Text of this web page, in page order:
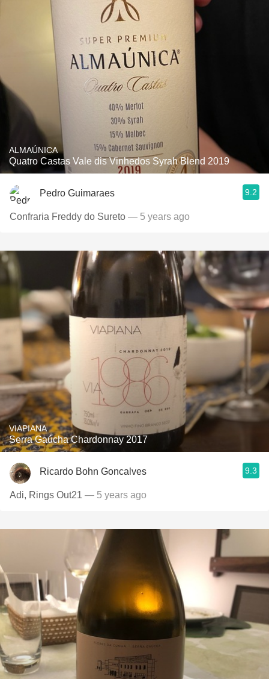
ALMAÚNICA
Quatro Castas Vale dis Vinhedos Syrah Blend 2019
Pedro Guimaraes 9.2
Confraria Freddy do Sureto — 5 years ago
VIAPIANA
Serra Gaúcha Chardonnay 2017
Ricardo Bohn Goncalves 9.3
Adi, Rings Out21 — 5 years ago